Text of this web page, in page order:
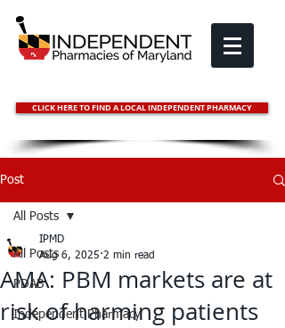
CLICK HERE TO FIND A LOCAL INDEPENDENT PHARMACY
Post
All Posts
PDAB
Independent Pharmacy
All Posts
AMA: PBM markets are at
risk of harming patients
IPMD
Aug 6, 2025 2 min read